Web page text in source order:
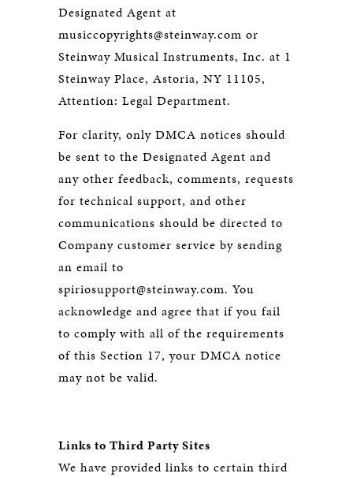
Designated Agent at
musiccopyrights@steinway.com or
Steinway Musical Instruments, Inc. at 1
Steinway Place, Astoria, NY 11105,
Attention: Legal Department.
For clarity, only DMCA notices should
be sent to the Designated Agent and
any other feedback, comments, requests
for technical support, and other
communications should be directed to
Company customer service by sending
an email to
spiriosupport@steinway.com. You
acknowledge and agree that if you fail
to comply with all of the requirements
of this Section 17, your DMCA notice
may not be valid.
Links to Third Party Sites
We have provided links to certain third